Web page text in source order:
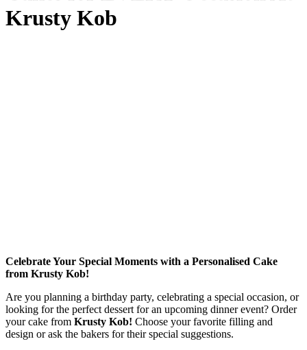
Krusty Kob
Celebrate Your Special Moments with a Personalised Cake
from Krusty Kob!
Are you planning a birthday party, celebrating a special occasion, or
looking for the perfect dessert for an upcoming dinner event? Order
your cake from Krusty Kob! Choose your favorite filling and
design or ask the bakers for their special suggestions.